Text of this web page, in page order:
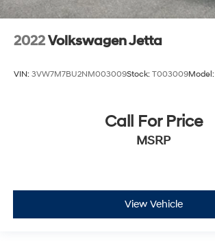
2022Volkswagen Jetta
VIN: 3VW7M7BU2NM003009Stock: T003009Model:
Call For Price
MSRP
View Vehicle